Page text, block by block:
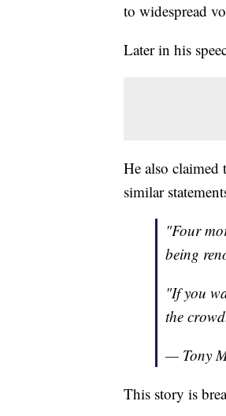
to widespread
Later in his
He also claimed
similar
"Four
being
"If you
the
— Tony
This story is